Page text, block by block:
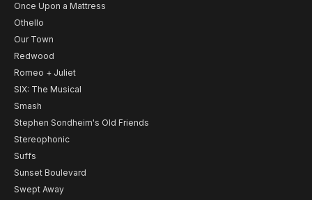
Once Upon a Mattress
Othello
Our Town
Redwood
Romeo + Juliet
SIX: The Musical
Smash
Stephen Sondheim's Old Friends
Stereophonic
Suffs
Sunset Boulevard
Swept Away